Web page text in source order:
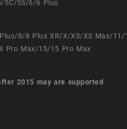
5C/5S/6/6 Plus
8/8 Plus XR/X/XS/XS Max/
Pro Max/15/15 Pro Max
2015 may are supported